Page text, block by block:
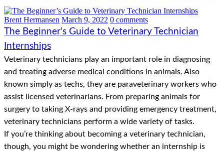
Brent Hermansen March 9, 2022 0 comments
The Beginner’s Guide to Veterinary Technician
Internships
Veterinary technicians play an important role in diagnosing
and treating adverse medical conditions in animals. Also
known simply as techs, they are paraveterinary workers who
assist licensed veterinarians. From preparing animals for
surgery to taking X-rays and providing emergency treatment,
veterinary technicians perform a wide variety of tasks.
If you’re thinking about becoming a veterinary technician,
though, you might be wondering whether an internship is